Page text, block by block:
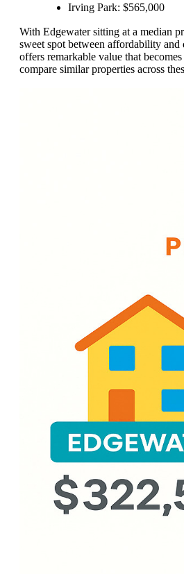
Irving Park: $565,000
With Edgewater sitting at a median
sweet spot between affordability
offers remarkable value that
compare similar properties across